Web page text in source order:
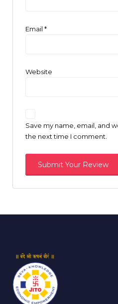
Email *
Website
Save my name, email, and
the next time I comment.